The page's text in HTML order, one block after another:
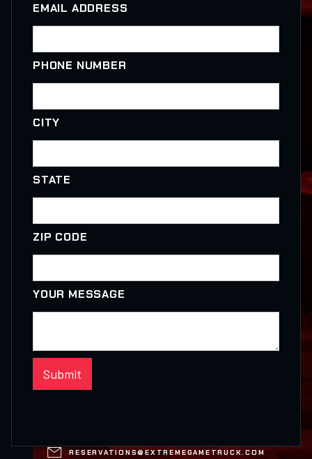
EMAIL ADDRESS
PHONE NUMBER
CITY
STATE
ZIP CODE
YOUR MESSAGE
 RESERVATIONS@EXTREMEGAMETRUCK.COM